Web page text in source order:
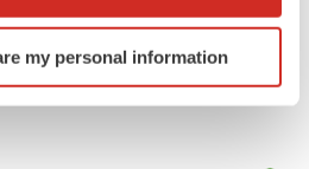
by actively scanning it for
(fingerprinting)
my personal information